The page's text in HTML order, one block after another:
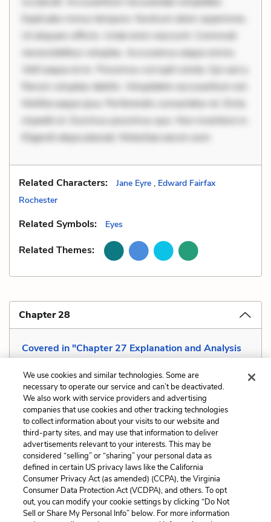
Explicabo minus tempore. Nostrum dolor asperiores.
Ut aliquam officiis. Unde enim nesciunt. Commodi
necessitatibus voluptas. Accusamus eaque omnis.
Velit eaque error. Possimus corrupti soluta. Qui aut a.
Rerum voluptas debitis. Voluptatem accusantium est.
Mollitia eaque ipsa. Perferendis consectetur et. Dicta
impedit ut. Ducimus possimus quo. Non inventore in.
Eligendi atque placeat. Molestiae earum eum
Related Characters: Jane Eyre , Edward Fairfax
Rochester
Related Symbols: Eyes
Related Themes:
Chapter 28
Covered in "Chapter 27 Explanation and Analysis
—Meta-Reflective"
Previous
Situational Irony
Next
Cite This Page
Home About Contact Help
We use cookies and similar technologies. Some are
necessary to operate our service and can’t be deactivated.
We also work with service providers and advertising
companies that use cookies and other tracking technologies
to collect information about your visits to our website and
third-party sites, and may use that information to deliver
advertisements relevant to your interests. This may be
considered “selling” or “sharing” your personal data as
defined in certain US privacy laws like the California
Consumer Privacy Act (as amended) (CCPA), the Virginia
Consumer Data Protection Act (VCDPA), and others. To opt
out, you can modify your cookie settings by clicking “Do Not
Sell or Share My Personal Info” below. For more information